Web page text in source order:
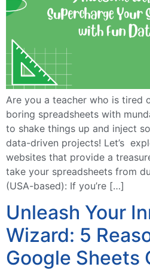
Are you a teacher who is tired
boring spreadsheets with
to shake things up and inject
data-driven projects! Let’s
websites that provide a
take your spreadsheets from
(USA-based): If you’re […]
Unleash Your
Wizard: 5
Google Sheets